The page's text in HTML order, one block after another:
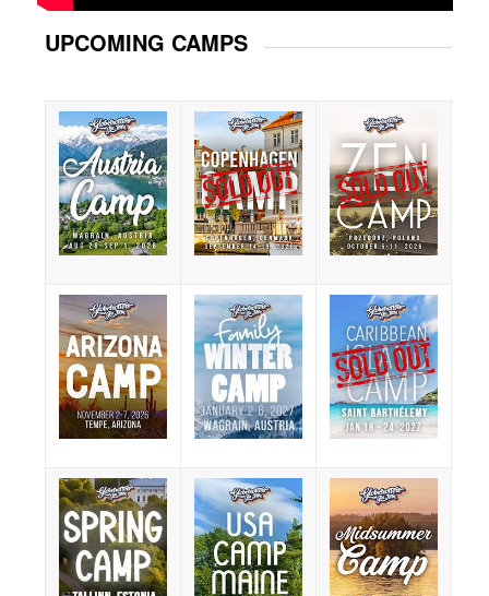
UPCOMING CAMPS